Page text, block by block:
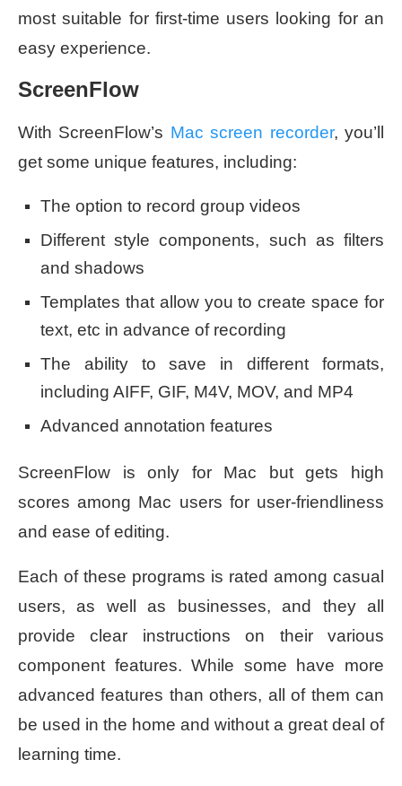
most suitable for first-time users looking for an
easy experience.
ScreenFlow
With ScreenFlow’s Mac screen recorder, you’ll
get some unique features, including:
The option to record group videos
Different style components, such as filters
and shadows
Templates that allow you to create space for
text, etc in advance of recording
The ability to save in different formats,
including AIFF, GIF, M4V, MOV, and MP4
Advanced annotation features
ScreenFlow is only for Mac but gets high
scores among Mac users for user-friendliness
and ease of editing.
Each of these programs is rated among casual
users, as well as businesses, and they all
provide clear instructions on their various
component features. While some have more
advanced features than others, all of them can
be used in the home and without a great deal of
learning time.